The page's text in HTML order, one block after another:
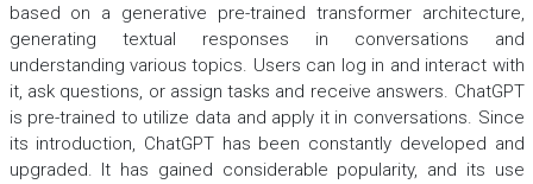
based on a generative pre-trained transformer architecture,
generating textual responses in conversations and
understanding various topics. Users can log in and interact with
it, ask questions, or assign tasks and receive answers. ChatGPT
is pre-trained to utilize data and apply it in conversations. Since
its introduction, ChatGPT has been constantly developed and
upgraded. It has gained considerable popularity, and its use